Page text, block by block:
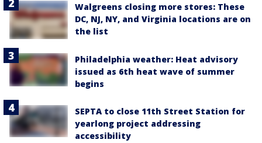
Walgreens closing more stores: These
DC, NJ, NY, and Virginia locations are on
the list
Philadelphia weather: Heat advisory
issued as 6th heat wave of summer
begins
SEPTA to close 11th Street Station for
yearlong project addressing
accessibility